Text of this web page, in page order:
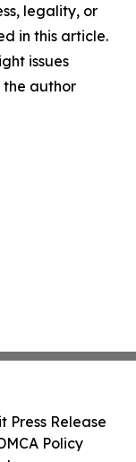
legality, or
in this article.
issues
author
Press Release
Policy